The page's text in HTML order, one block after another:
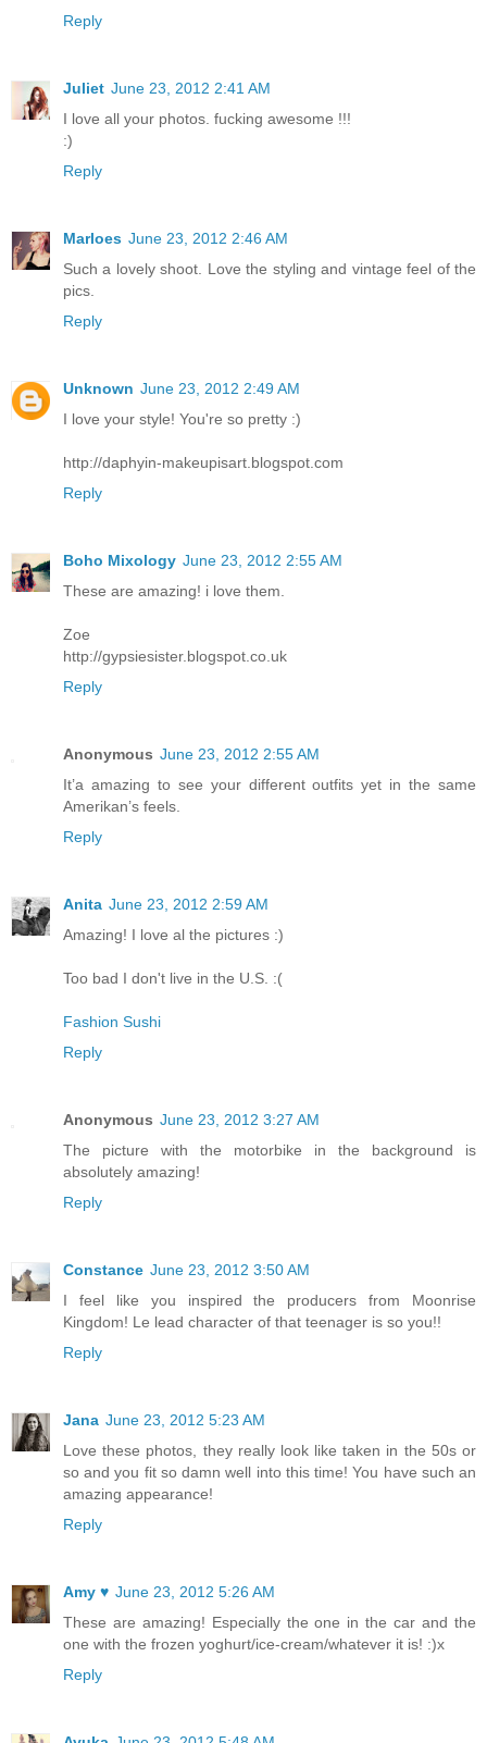
Reply
Juliet June 23, 2012 2:41 AM
I love all your photos. fucking awesome !!!
:)
Reply
Marloes June 23, 2012 2:46 AM
Such a lovely shoot. Love the styling and vintage feel of the
pics.
Reply
Unknown June 23, 2012 2:49 AM
I love your style! You're so pretty :)
http://daphyin-makeupisart.blogspot.com
Reply
Boho Mixology June 23, 2012 2:55 AM
These are amazing! i love them.
Zoe
http://gypsiesister.blogspot.co.uk
Reply
Anonymous June 23, 2012 2:55 AM
It’a amazing to see your different outfits yet in the same
Amerikan’s feels.
Reply
Anita June 23, 2012 2:59 AM
Amazing! I love al the pictures :)
Too bad I don't live in the U.S. :(
Fashion Sushi
Reply
Anonymous June 23, 2012 3:27 AM
The picture with the motorbike in the background is
absolutely amazing!
Reply
Constance June 23, 2012 3:50 AM
I feel like you inspired the producers from Moonrise
Kingdom! Le lead character of that teenager is so you!!
Reply
Jana June 23, 2012 5:23 AM
Love these photos, they really look like taken in the 50s or
so and you fit so damn well into this time! You have such an
amazing appearance!
Reply
Amy ♥ June 23, 2012 5:26 AM
These are amazing! Especially the one in the car and the
one with the frozen yoghurt/ice-cream/whatever it is! :)x
Reply